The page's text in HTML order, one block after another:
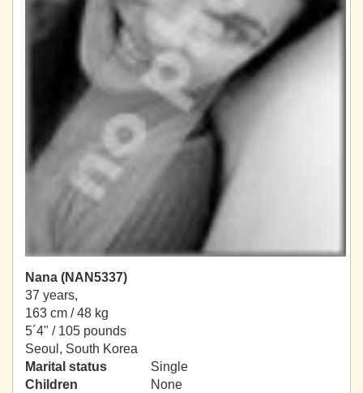
Nana (NAN5337)
37 years,
163 cm / 48 kg
5´4" / 105 pounds
Seoul, South Korea
Marital status
Single
Children
None